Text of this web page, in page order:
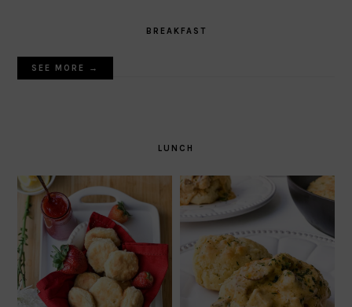
BREAKFAST
SEE MORE →
LUNCH